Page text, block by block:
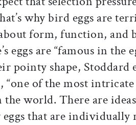
why bird eggs are
form, function, and
eggs are “famous in
pointy shape, Stoddard
“one of the most
the world. There are
eggs that are